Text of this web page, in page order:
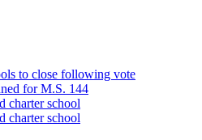
to close following vote
for M.S. 144
charter school
charter school